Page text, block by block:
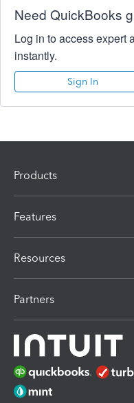
Need QuickBooks
Log in to access expert
instantly.
Sign In
Products
Features
Resources
Partners